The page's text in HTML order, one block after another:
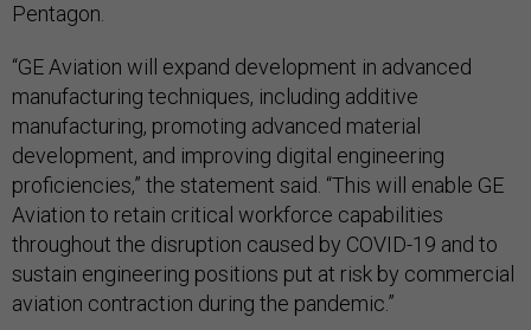
Pentagon.
“GE Aviation will expand development in advanced
manufacturing techniques, including additive
manufacturing, promoting advanced material
development, and improving digital engineering
proficiencies,” the statement said. “This will enable GE
Aviation to retain critical workforce capabilities
throughout the disruption caused by COVID-19 and to
sustain engineering positions put at risk by commercial
aviation contraction during the pandemic.”